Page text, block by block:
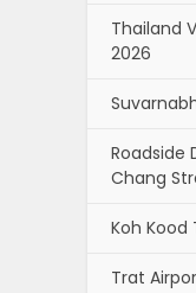
Thailand
2026
Roadside
Chang
Koh Kood
Trat